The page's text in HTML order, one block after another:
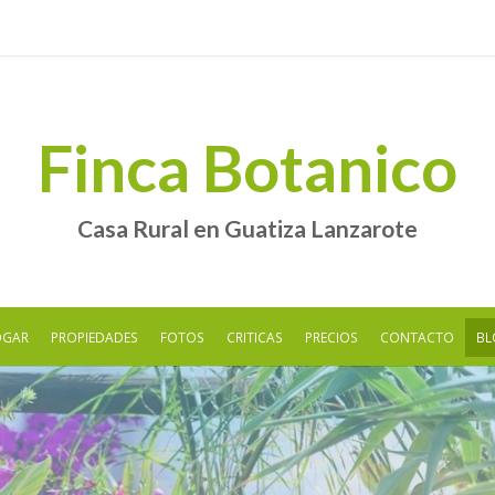
Finca Botanico
Casa Rural en Guatiza Lanzarote
PROPIEDADES FOTOS CRITICAS PRECIOS CONTACTO